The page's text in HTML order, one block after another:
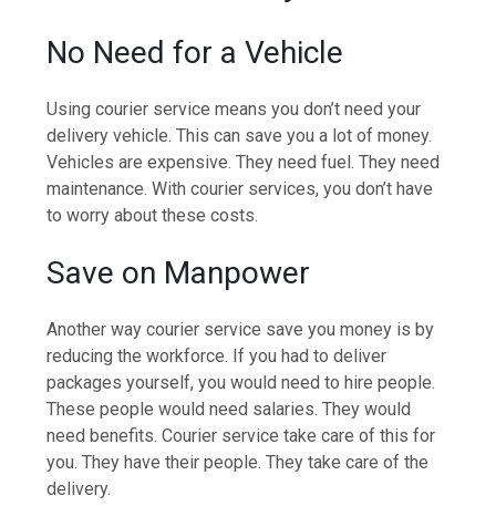
No Need for a Vehicle
Using courier service means you don’t need your
delivery vehicle. This can save you a lot of money.
Vehicles are expensive. They need fuel. They need
maintenance. With courier services, you don’t have
to worry about these costs.
Save on Manpower
Another way courier service save you money is by
reducing the workforce. If you had to deliver
packages yourself, you would need to hire people.
These people would need salaries. They would
need benefits. Courier service take care of this for
you. They have their people. They take care of the
delivery.